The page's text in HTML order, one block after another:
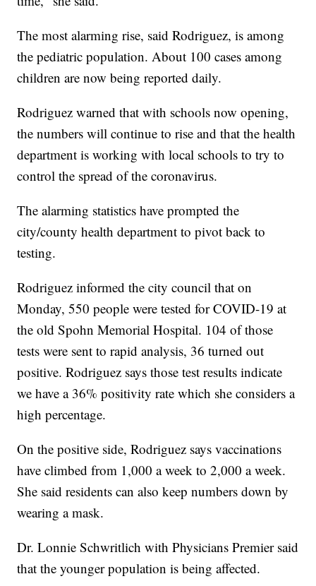
The most alarming rise, said Rodriguez, is among
the pediatric population. About 100 cases among
children are now being reported daily.
Rodriguez warned that with schools now opening,
the numbers will continue to rise and that the health
department is working with local schools to try to
control the spread of the coronavirus.
The alarming statistics have prompted the
city/county health department to pivot back to
testing.
Rodriguez informed the city council that on
Monday, 550 people were tested for COVID-19 at
the old Spohn Memorial Hospital. 104 of those
tests were sent to rapid analysis, 36 turned out
positive. Rodriguez says those test results indicate
we have a 36% positivity rate which she considers a
high percentage.
On the positive side, Rodriguez says vaccinations
have climbed from 1,000 a week to 2,000 a week.
She said residents can also keep numbers down by
wearing a mask.
Dr. Lonnie Schwritlich with Physicians Premier said
that the younger population is being affected.